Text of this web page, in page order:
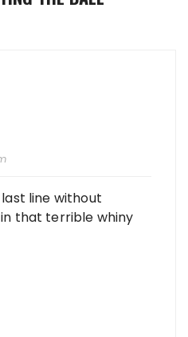
line without
that terrible whiny